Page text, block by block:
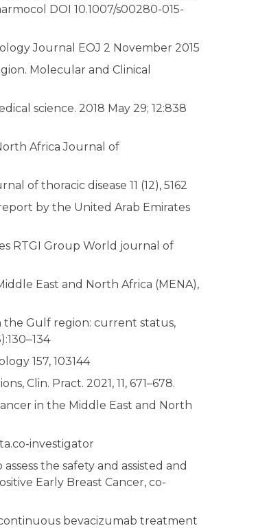
DOI 10.1007/s00280-015-
Journal EOJ 2 November 2015
Molecular and Clinical
science. 2018 May 29; 12:838
Africa Journal of
of thoracic disease 11 (12), 5162
by the United Arab Emirates
RTGI Group World journal of
East and North Africa (MENA),
the Gulf region: current status,
157, 103144
Clin. Pract. 2021, 11, 671–678.
in the Middle East and North
investigator
the safety and assisted and
Early Breast Cancer, co-
bevacizumab treatment